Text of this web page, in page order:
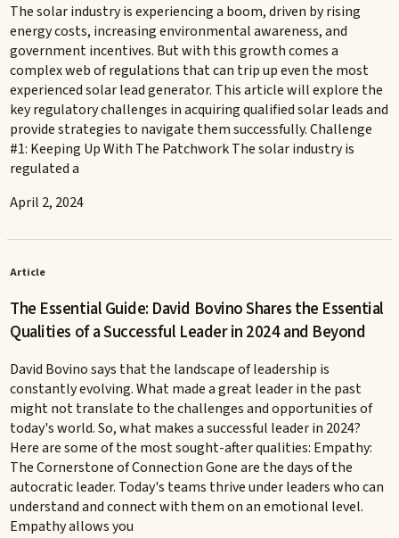
The solar industry is experiencing a boom, driven by rising
energy costs, increasing environmental awareness, and
government incentives. But with this growth comes a
complex web of regulations that can trip up even the most
experienced solar lead generator. This article will explore the
key regulatory challenges in acquiring qualified solar leads and
provide strategies to navigate them successfully. Challenge
#1: Keeping Up With The Patchwork The solar industry is
regulated a
April 2, 2024
Article
The Essential Guide: David Bovino Shares the Essential
Qualities of a Successful Leader in 2024 and Beyond
David Bovino says that the landscape of leadership is
constantly evolving. What made a great leader in the past
might not translate to the challenges and opportunities of
today's world. So, what makes a successful leader in 2024?
Here are some of the most sought-after qualities: Empathy:
The Cornerstone of Connection Gone are the days of the
autocratic leader. Today's teams thrive under leaders who can
understand and connect with them on an emotional level.
Empathy allows you